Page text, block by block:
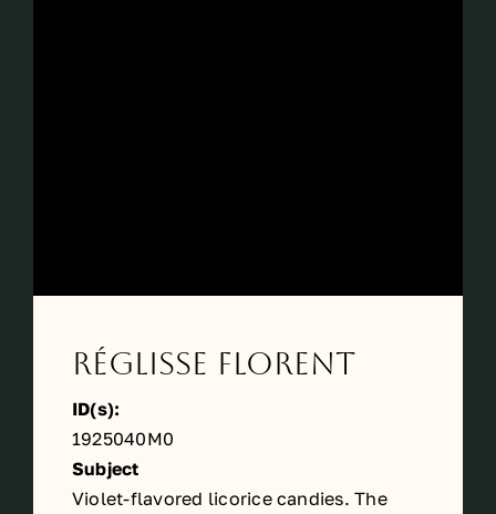
Réglisse Florent
ID(s):
1925040M0
Subject
Violet-flavored licorice candies. The